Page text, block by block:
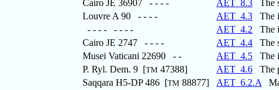
Cairo JE 36907 - - - -
AET_8.3 The
Louvre A 90 - - - -
AET_4.3 The
- - - - - - - -
AET_4.2 The
Cairo JE 2747 - - - -
AET_4.4 The
Musei Vaticani 22690 - -
AET_4.5 The
P. Ryl. Dem. 9 [TM 47388] AET_4.6 The
Saqqara H5-DP 486 [TM 88877] AET_6.2.A